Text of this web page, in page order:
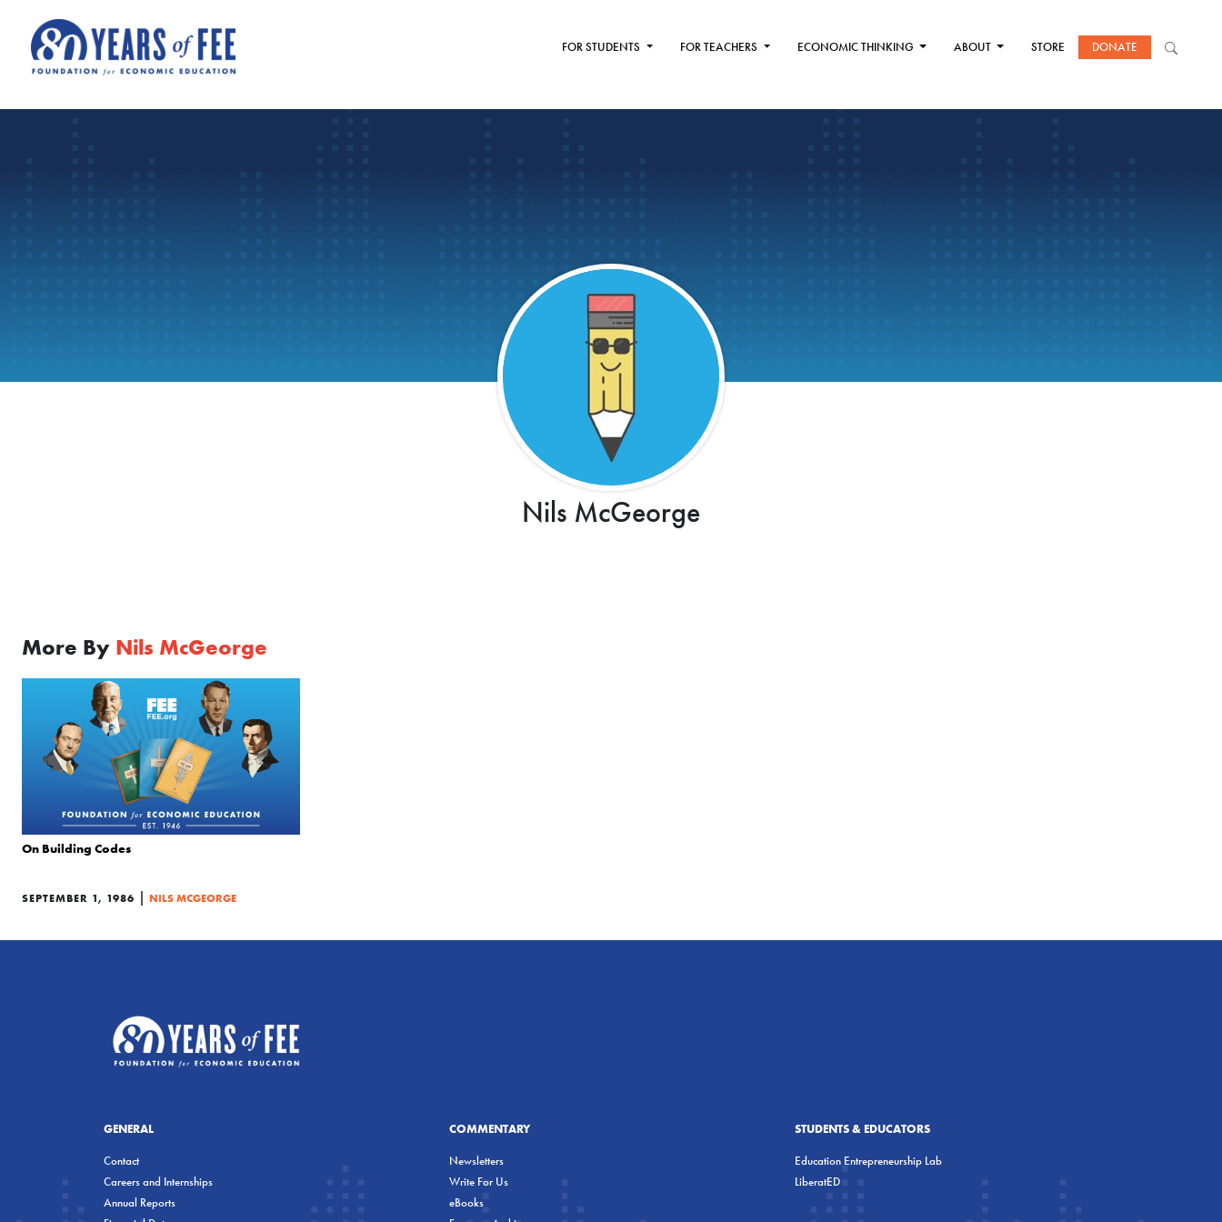
FOR STUDENTS FOR TEACHERS ECONOMIC THINKING ABOUT STORE DONATE
Nils McGeorge
More By Nils McGeorge
On Building Codes
SEPTEMBER 1, 1986 | NILS MCGEORGE
GENERAL
Contact
Careers and Internships
Annual Reports
COMMENTARY
Newsletters
Write For Us
eBooks
STUDENTS & EDUCATORS
Education Entrepreneurship Lab
LiberatED